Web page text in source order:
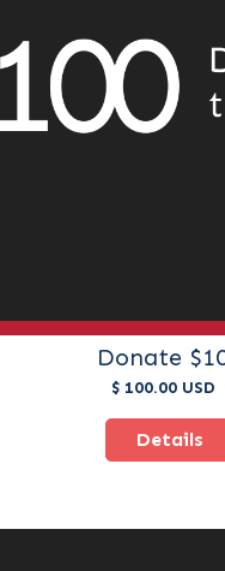
Donate
$ 100.00 USD
Details
40+ YEARS IN
Pay, or other